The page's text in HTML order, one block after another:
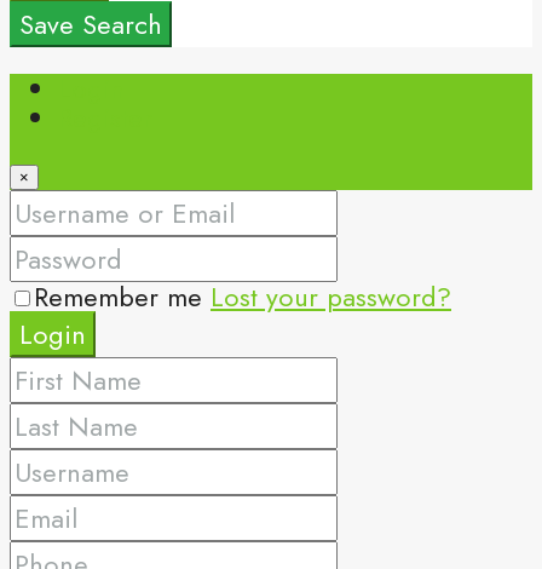
Save Search
×
Remember me Lost your password?
Login